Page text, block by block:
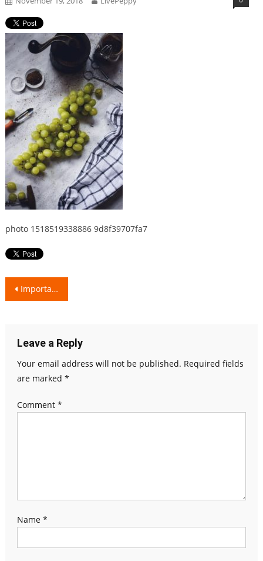
photo 1518519338886 9d8f39707fa7
Post
Importance of a Colourful Diet!
Leave a Reply
Your email address will not be published. Required fields
are marked *
Comment *
Name *